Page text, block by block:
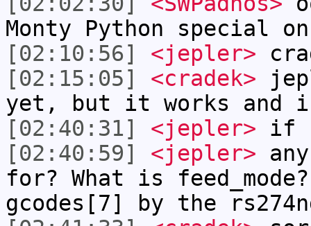
Monty Python special
[02:10:56]
<jepler>
[02:15:05]
<cradek>
yet, but it works and
[02:40:31]
<jepler> if
[02:40:59]
<jepler>
for? What is
gcodes[7] by the